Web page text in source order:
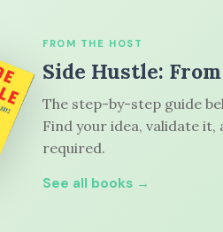
FROM THE HOST
Side Hustle:
The step-by-step guide
Find your idea, validate
required.
See all books →